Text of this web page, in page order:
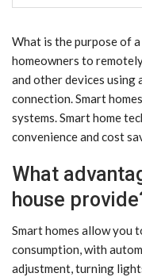
What is the purpose of
homeowners to
and other devices
connection. Smart
systems. Smart home
convenience and cost
What
house
Smart homes allow you
consumption, with
adjustment, turning